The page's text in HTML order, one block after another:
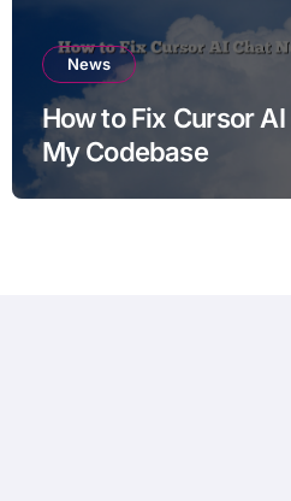
News
How to Fix Cursor
My Codebase